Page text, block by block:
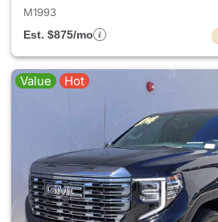
M1993
Est. $875/mo
Value Hot